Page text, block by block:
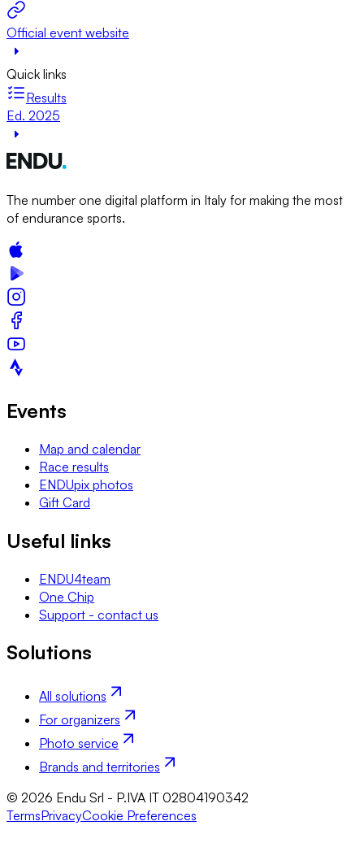
Official event website
Quick links
Results
Ed. 2025
The number one digital platform in Italy for making the most
of endurance sports.
Events
Map and calendar
Race results
ENDUpix photos
Gift Card
Useful links
ENDU4team
One Chip
Support - contact us
Solutions
All solutions
For organizers
Photo service
Brands and territories
© 2026 Endu Srl - P.IVA IT 02804190342
TermsPrivacyCookie Preferences